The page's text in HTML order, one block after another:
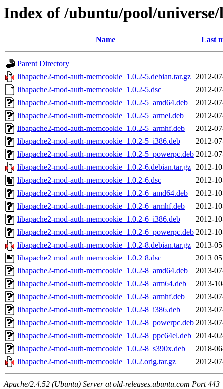
Index of /ubuntu/pool/
Name Last
Parent Directory
libapache2-mod-auth-memcookie_1.0.2-5.debian.tar.gz 2012-
libapache2-mod-auth-memcookie_1.0.2-5.dsc
2012-
libapache2-mod-auth-memcookie_1.0.2-5_amd64.deb
2012-
libapache2-mod-auth-memcookie_1.0.2-5_armel.deb
2012-
libapache2-mod-auth-memcookie_1.0.2-5_armhf.deb
2012-
libapache2-mod-auth-memcookie_1.0.2-5_i386.deb
2012-
libapache2-mod-auth-memcookie_1.0.2-5_powerpc.deb 2012-
libapache2-mod-auth-memcookie_1.0.2-6.debian.tar.gz 2012-
libapache2-mod-auth-memcookie_1.0.2-6.dsc
2012-
libapache2-mod-auth-memcookie_1.0.2-6_amd64.deb
2012-
libapache2-mod-auth-memcookie_1.0.2-6_armhf.deb
2012-
libapache2-mod-auth-memcookie_1.0.2-6_i386.deb
2012-
libapache2-mod-auth-memcookie_1.0.2-6_powerpc.deb 2012-
libapache2-mod-auth-memcookie_1.0.2-8.debian.tar.gz 2013-
libapache2-mod-auth-memcookie_1.0.2-8.dsc
2013-
libapache2-mod-auth-memcookie_1.0.2-8_amd64.deb
2013-
libapache2-mod-auth-memcookie_1.0.2-8_arm64.deb
2013-
libapache2-mod-auth-memcookie_1.0.2-8_armhf.deb
2013-
libapache2-mod-auth-memcookie_1.0.2-8_i386.deb
2013-
libapache2-mod-auth-memcookie_1.0.2-8_powerpc.deb 2013-
libapache2-mod-auth-memcookie_1.0.2-8_ppc64el.deb 2014-
libapache2-mod-auth-memcookie_1.0.2-8_s390x.deb
2018-
libapache2-mod-auth-memcookie_1.0.2.orig.tar.gz
2012-
Apache/2.4.52 (Ubuntu) Server at old-releases.ubuntu.com Port 443